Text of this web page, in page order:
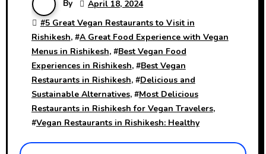
By
April 18, 2024
#5 Great Vegan Restaurants to Visit in
Rishikesh, #A Great Food Experience with Vegan
Menus in Rishikesh, #Best Vegan Food
Experiences in Rishikesh, #Best Vegan
Restaurants in Rishikesh, #Delicious and
Sustainable Alternatives, #Most Delicious
Restaurants in Rishikesh for Vegan Travelers,
#Vegan Restaurants in Rishikesh: Healthy